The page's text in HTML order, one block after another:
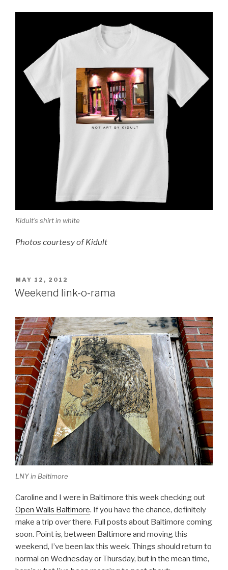
Kidult's shirt in white
Photos courtesy of Kidult
POSTED
ON
MAY 12, 2012
Weekend link-o-rama
LNY in Baltimore
Caroline and I were in Baltimore this week checking out
Open Walls Baltimore. If you have the chance, definitely
make a trip over there. Full posts about Baltimore coming
soon. Point is, between Baltimore and moving this
weekend, I’ve been lax this week. Things should return to
normal on Wednesday or Thursday, but in the mean time,